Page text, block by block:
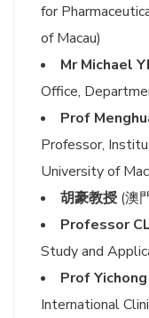
for
of Macau)
Mr Michael
Office,
Prof
Professor,
University of
胡豪教授 (澳
Professor
Study and
Prof
International